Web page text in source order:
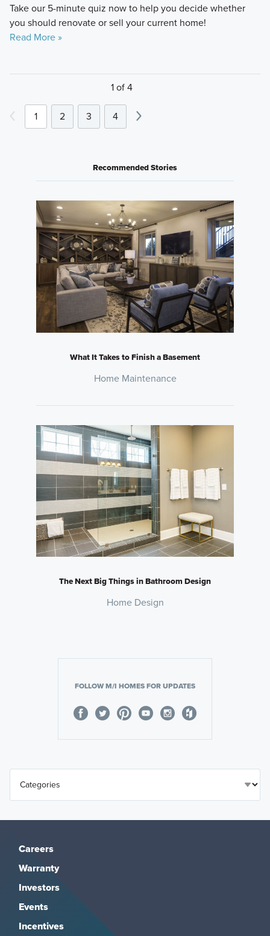
Take our 5-minute quiz now to help you decide whether
you should renovate or sell your current home!
Read More »
1 of 4
1 2 3 4
Recommended Stories
What It Takes to Finish a Basement
Home Maintenance
The Next Big Things in Bathroom Design
Home Design
FOLLOW M/I HOMES FOR UPDATES
Careers
Warranty
Investors
Events
Incentives